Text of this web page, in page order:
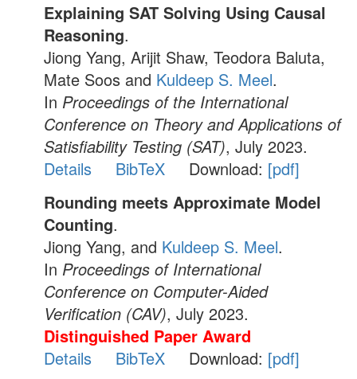
Explaining SAT Solving Using Causal
Reasoning.
Jiong Yang, Arijit Shaw, Teodora Baluta,
Mate Soos and Kuldeep S. Meel.
In Proceedings of the International
Conference on Theory and Applications of
Satisfiability Testing (SAT), July 2023.
Details
BibTeX Download: [pdf]
Rounding meets Approximate Model
Counting.
Jiong Yang, and Kuldeep S. Meel.
In Proceedings of International
Conference on Computer-Aided
Verification (CAV), July 2023.
Distinguished Paper Award
Details
BibTeX Download: [pdf]